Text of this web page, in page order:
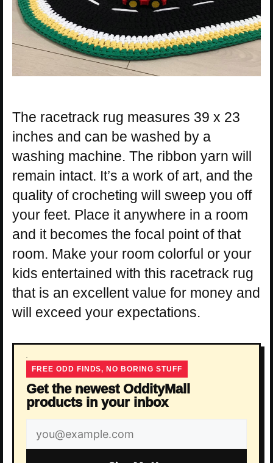
The racetrack rug measures 39 x 23
inches and can be washed by a
washing machine. The ribbon yarn will
remain intact. It’s a work of art, and the
quality of crocheting will sweep you off
your feet. Place it anywhere in a room
and it becomes the focal point of that
room. Make your room colorful or your
kids entertained with this racetrack rug
that is an excellent value for money and
will exceed your expectations.
FREE ODD FINDS, NO BORING STUFF
Get the newest OddityMall
products in your inbox
Email
address